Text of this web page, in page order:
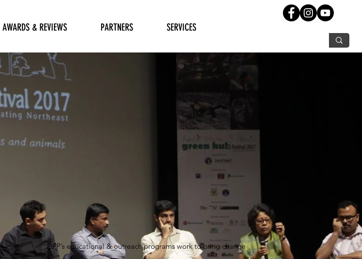
AWARDS & REVIEWS PARTNERS SERVICES
DFP’s educational & outreach programs work to bring change